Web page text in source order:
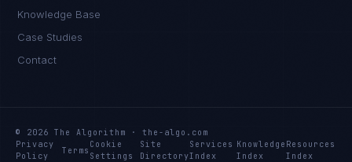
Knowledge Base
Case Studies
Contact
© 2026 The Algorithm · the-algo.com
Privacy
Policy
Terms
Cookie
Settings
Site
Directory
Services
Index
Knowledge
Index
Resources
Index